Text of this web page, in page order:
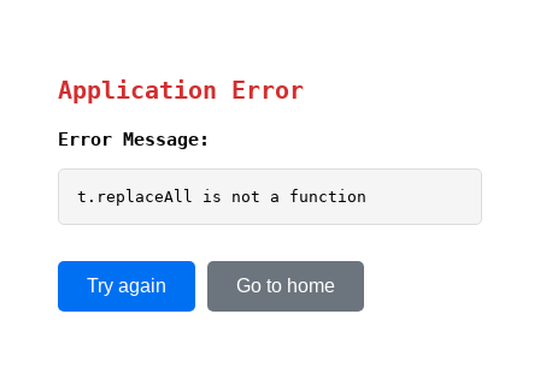
Application Error
Error Message:
t.replaceAll is not a function
Try again Go to home